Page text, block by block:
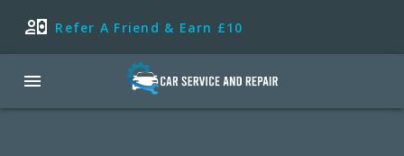
Refer A Friend & Earn £10